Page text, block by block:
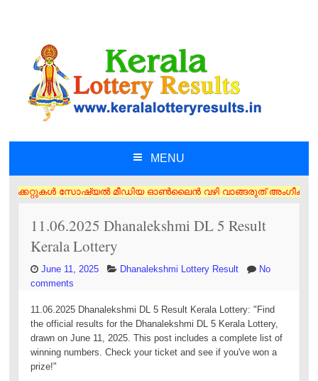
MENU
സോഷ്യൽ മീഡിയ ഓൺലൈൻ വഴി വാങ്ങരുത് അംഗീകൃത ഏജൻസി/
11.06.2025 Dhanalekshmi DL 5 Result
Kerala Lottery
June 11, 2025 Dhanalekshmi Lottery Result
No
comments
11.06.2025 Dhanalekshmi DL 5 Result Kerala Lottery: "Find
the official results for the Dhanalekshmi DL 5 Kerala Lottery,
drawn on June 11, 2025. This post includes a complete list of
winning numbers. Check your ticket and see if you've won a
prize!"